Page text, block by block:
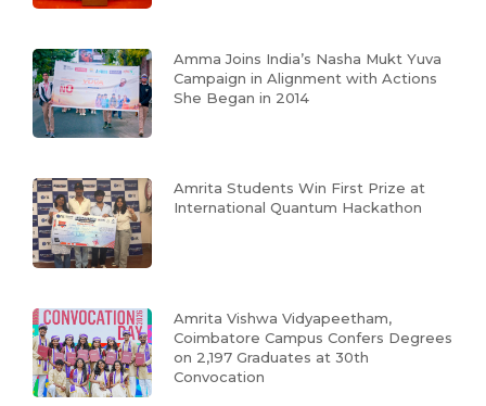
Amma Joins India’s Nasha Mukt Yuva
Campaign in Alignment with Actions
She Began in 2014
Amrita Students Win First Prize at
International Quantum Hackathon
Amrita Vishwa Vidyapeetham,
Coimbatore Campus Confers Degrees
on 2,197 Graduates at 30th
Convocation